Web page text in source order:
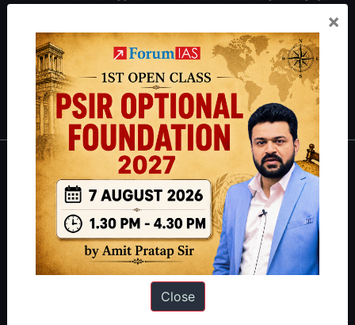
Guides by ForumIAS
Polity|Environment|Economy |IFoS Preparation Guide|Crack
IAS in first Attempt| Interview Preparation Guide
About
About Us
Our Philosophy
Work With Us
×
Close